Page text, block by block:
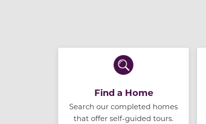
Find a Home
Search our completed homes
that offer self-guided tours.